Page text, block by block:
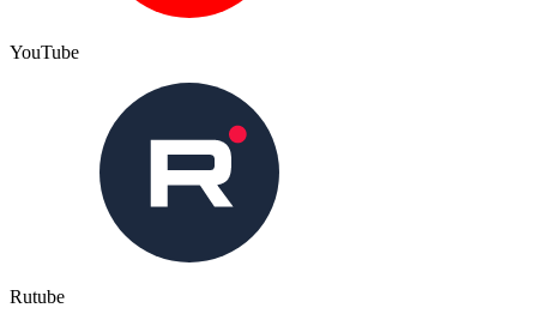
YouTube
Rutube